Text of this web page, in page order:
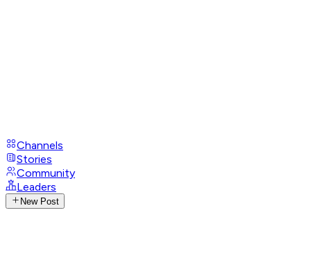
Channels
Stories
Community
Leaders
New Post